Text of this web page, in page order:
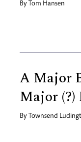
By Tom Hansen
A Major
Major (?)
By Townsend